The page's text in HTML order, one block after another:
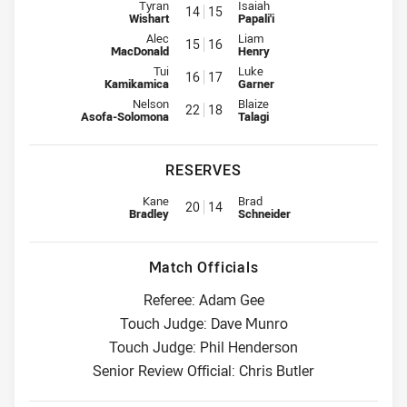
Interchange for Storm is number 14
Tyran
Wishart 14 15 Interchange for Panthers is
Isaiah
Papali'i
Interchange for Storm is number 15
Alec
MacDonald 15 16 Interchange for Panthers is
Liam
Henry
Interchange for Storm is number 16
Tui
Kamikamica 16 17 Interchange for Panthers is
Luke
Garner
Interchange for Storm is number 22
Nelson
Asofa-Solomona 22 18 Interchange for Panthers is
Blaize
Talagi
RESERVES
Replacement for Storm is number 20
Kane
Bradley 20 14 Replacement for Panthers is
Brad
Schneider
Match Officials
Referee: Adam Gee
Touch Judge: Dave Munro
Touch Judge: Phil Henderson
Senior Review Official: Chris Butler